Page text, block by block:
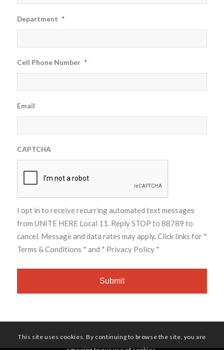
Department *
Cell Phone Number *
Email
CAPTCHA
I opt in to receive recurring automated text messages
from UNITE HERE Local 11. Reply STOP to 88789 to
cancel. Message and data rates may apply. Click links for *
Terms & Conditions * and * Privacy Policy *
This site uses cookies. By continuing to browse the site, you are